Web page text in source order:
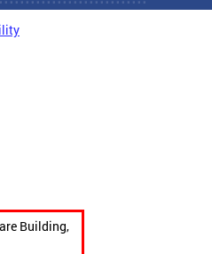
Building,